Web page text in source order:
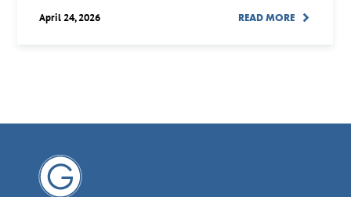
April 24, 2026 READ MORE